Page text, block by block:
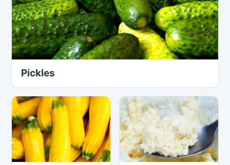
Pickles